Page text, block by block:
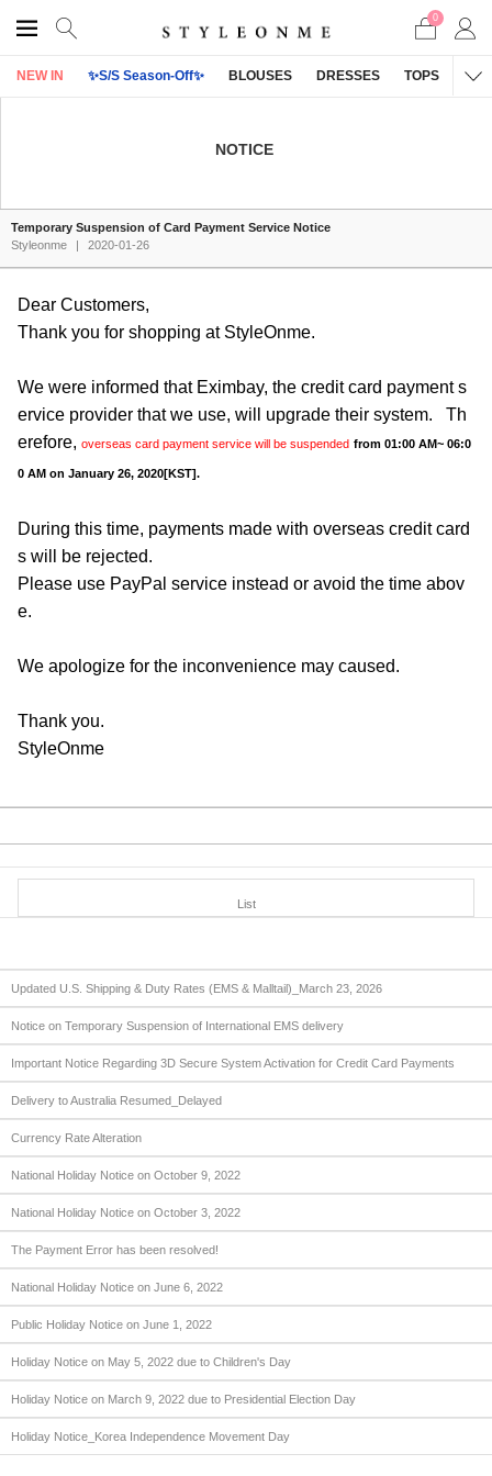
0
NEW IN ✨S/S Season-Off✨ BLOUSES DRESSES TOPS
NOTICE
Temporary Suspension of Card Payment Service Notice
Styleonme
| 2020-01-26
Dear Customers,
Thank you for shopping at StyleOnme.
We were informed that Eximbay, the credit card payment s
ervice provider that we use, will upgrade their system. Th
erefore, overseas card payment service will be suspended from 01:00 AM~ 06:0
0 AM on January 26, 2020[KST].
During this time, payments made with overseas credit card
s will be rejected.
Please use PayPal service instead or avoid the time abov
e.
We apologize for the inconvenience may caused.
Thank you.
StyleOnme
List
Updated U.S. Shipping & Duty Rates (EMS & Malltail)_March 23, 2026
Notice on Temporary Suspension of International EMS delivery
Important Notice Regarding 3D Secure System Activation for Credit Card Payments
Delivery to Australia Resumed_Delayed
Currency Rate Alteration
National Holiday Notice on October 9, 2022
National Holiday Notice on October 3, 2022
The Payment Error has been resolved!
National Holiday Notice on June 6, 2022
Public Holiday Notice on June 1, 2022
Holiday Notice on May 5, 2022 due to Children's Day
Holiday Notice on March 9, 2022 due to Presidential Election Day
Holiday Notice_Korea Independence Movement Day